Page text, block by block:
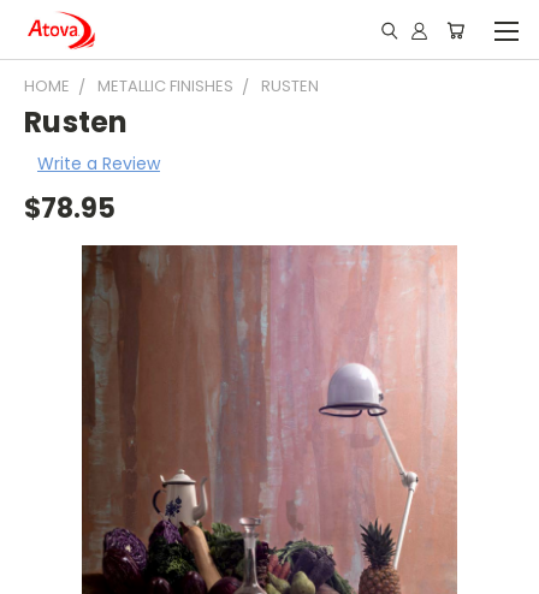
HOME METALLIC FINISHES RUSTEN
Rusten
Write a Review
$78.95